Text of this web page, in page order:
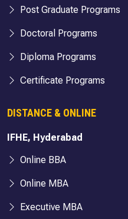
Post Graduate Programs
Doctoral Programs
Diploma Programs
Certificate Programs
DISTANCE & ONLINE
IFHE, Hyderabad
Online BBA
Online MBA
Executive MBA